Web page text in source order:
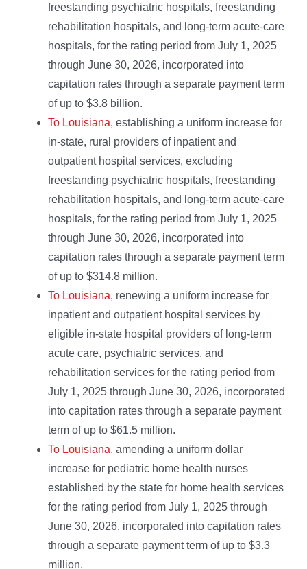
freestanding psychiatric hospitals, freestanding
rehabilitation hospitals, and long-term acute-care
hospitals, for the rating period from July 1, 2025
through June 30, 2026, incorporated into
capitation rates through a separate payment term
of up to $3.8 billion.
To Louisiana, establishing a uniform increase for
in-state, rural providers of inpatient and
outpatient hospital services, excluding
freestanding psychiatric hospitals, freestanding
rehabilitation hospitals, and long-term acute-care
hospitals, for the rating period from July 1, 2025
through June 30, 2026, incorporated into
capitation rates through a separate payment term
of up to $314.8 million.
To Louisiana, renewing a uniform increase for
inpatient and outpatient hospital services by
eligible in-state hospital providers of long-term
acute care, psychiatric services, and
rehabilitation services for the rating period from
July 1, 2025 through June 30, 2026, incorporated
into capitation rates through a separate payment
term of up to $61.5 million.
To Louisiana, amending a uniform dollar
increase for pediatric home health nurses
established by the state for home health services
for the rating period from July 1, 2025 through
June 30, 2026, incorporated into capitation rates
through a separate payment term of up to $3.3
million.